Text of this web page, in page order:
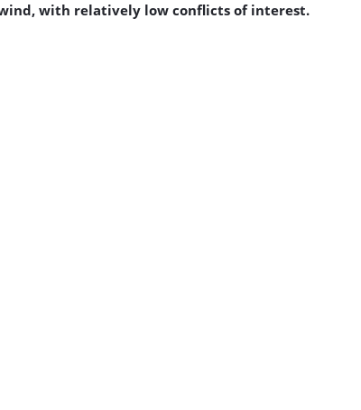
with relatively low conflicts of interest.